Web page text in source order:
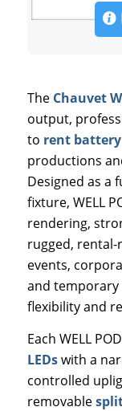
The Chauvet
output,
to rent
productions
Designed as a
fixture, WELL
rendering,
rugged,
events,
and
flexibility and
Each WELL
LEDswith a
controlled
removable